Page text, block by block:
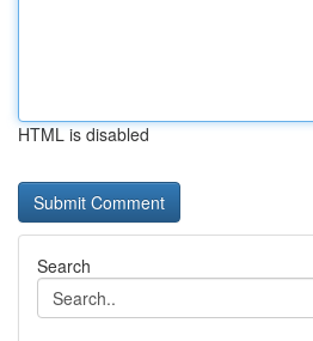
HTML is disabled
Search